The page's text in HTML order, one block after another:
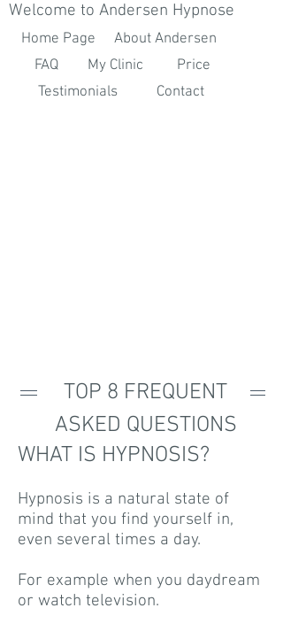
Welcome to Andersen Hypnose
Home Page
About Andersen
FAQ
My Clinic
Testimonials
Price
Contact
TOP 8 FREQUENT
ASKED QUESTIONS
WHAT IS HYPNOSIS?
Hypnosis is a natural state of
mind that you find yourself in,
even several times a day.
For example when you daydream
or watch television.